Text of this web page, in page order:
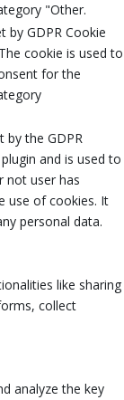
"Other.
by GDPR Cookie
cookie is used to
for the
by the GDPR
and is used to
not user has
use of cookies. It
personal data.
like sharing
collect
analyze the key